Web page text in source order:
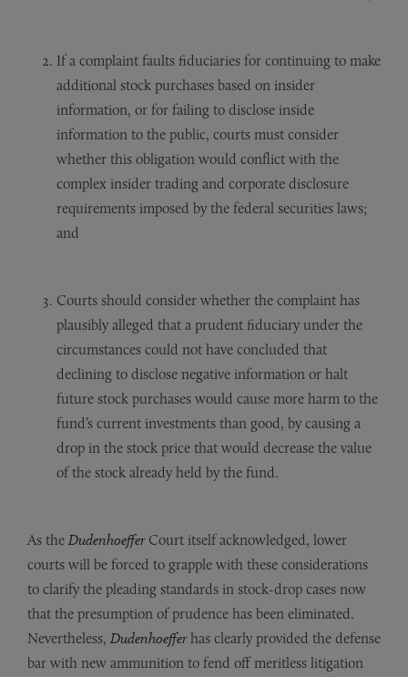
If a complaint faults fiduciaries for continuing to make
additional stock purchases based on insider
information, or for failing to disclose inside
information to the public, courts must consider
whether this obligation would conflict with the
complex insider trading and corporate disclosure
requirements imposed by the federal securities laws;
and
Courts should consider whether the complaint has
plausibly alleged that a prudent fiduciary under the
circumstances could not have concluded that
declining to disclose negative information or halt
future stock purchases would cause more harm to the
fund’s current investments than good, by causing a
drop in the stock price that would decrease the value
of the stock already held by the fund.
As the DudenhoefferCourt itself acknowledged, lower
courts will be forced to grapple with these considerations
to clarify the pleading standards in stock-drop cases now
that the presumption of prudence has been eliminated.
Nevertheless, Dudenhoefferhas clearly provided the defense
bar with new ammunition to fend off meritless litigation